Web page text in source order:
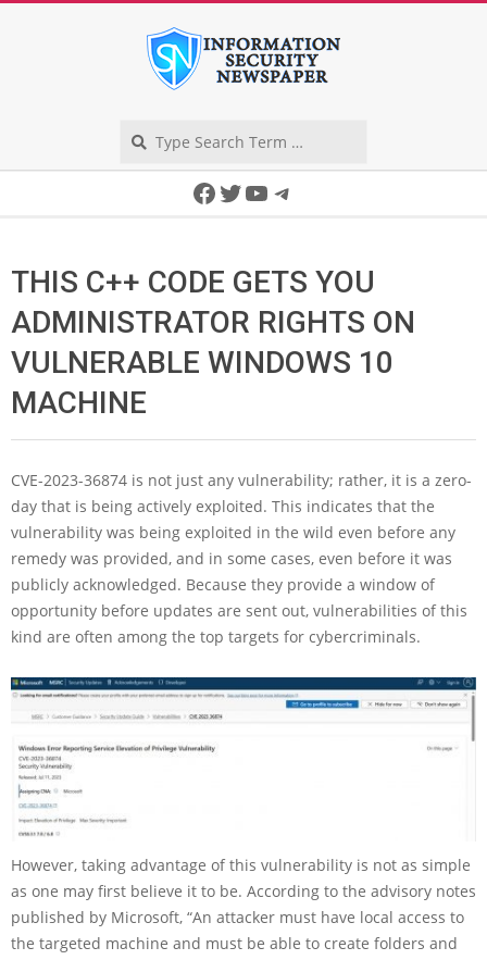
Facebook
Twitter
YouTube
Telegram
THIS C++ CODE GETS YOU
ADMINISTRATOR RIGHTS ON
VULNERABLE WINDOWS 10
MACHINE
CVE-2023-36874 is not just any vulnerability; rather, it is a zero-
day that is being actively exploited. This indicates that the
vulnerability was being exploited in the wild even before any
remedy was provided, and in some cases, even before it was
publicly acknowledged. Because they provide a window of
opportunity before updates are sent out, vulnerabilities of this
kind are often among the top targets for cybercriminals.
However, taking advantage of this vulnerability is not as simple
as one may first believe it to be. According to the advisory notes
published by Microsoft, “An attacker must have local access to
the targeted machine and must be able to create folders and